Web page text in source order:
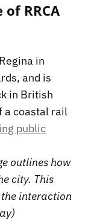
of RRCA
in
and is
in British
a coastal rail
public
outlines how
city. This
interaction